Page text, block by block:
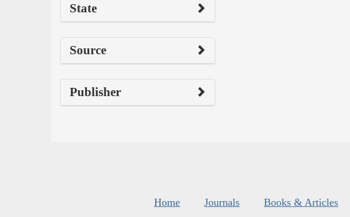
State
Source
Publisher
Home Journals Books & Articles